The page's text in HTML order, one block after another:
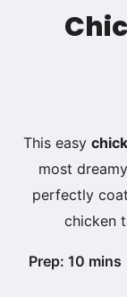
This easy
most
perfectly
chicken
Prep:10 mins